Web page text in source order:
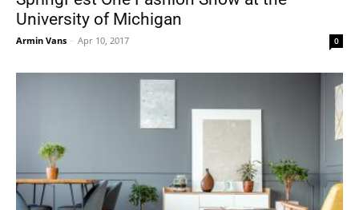
University of Michigan
Armin Vans - Apr 10, 2017 0